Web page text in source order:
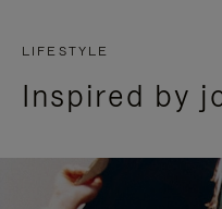
LIFESTYLE
Inspired by